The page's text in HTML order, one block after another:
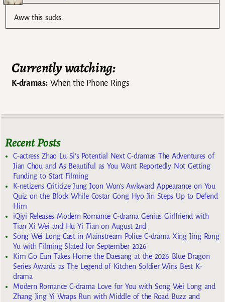
Aww this sucks.
Currently watching:
K-dramas:When the Phone Rings
Recent Posts
C-actress Zhao Lu Si’s Potential Next C-dramas The Adventures of
Jian Chou and As Beautiful as You Want Reportedly Not Getting
Funding to Start Filming
K-netizens Criticize Jung Joon Won’s Awkward Appearance on You
Quiz on the Block While Costar Gong Hyo Jin Steps Up to Defend
Him
iQiyi Releases Modern Romance C-drama Genius Girlfriend with
Tian Xi Wei and Hu Yi Tian on August 2nd
Song Wei Long Cast in Mainstream Police C-drama Xing Jing Rong
Yu with Filming Slated for September 2026
Kim Go Eun Takes Home the Daesang at the 2026 Blue Dragon
Series Awards as The Legend of Kitchen Soldier Wins Best K-
drama
Modern Romance C-drama Love for You with Song Wei Long and
Zhang Jing Yi Wraps Run with Middle of the Road Buzz and